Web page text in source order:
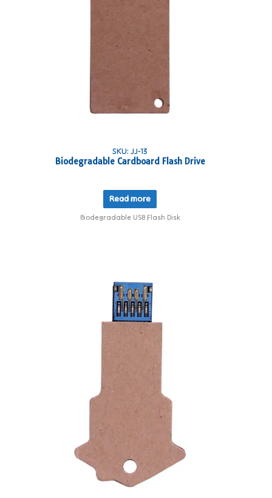
SKU: JJ-13
Biodegradable Cardboard Flash Drive
Read more
Biodegradable USB Flash Disk